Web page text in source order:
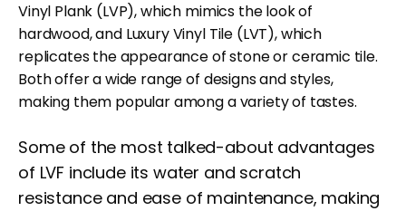
Vinyl Plank (LVP), which mimics the look of
hardwood, and Luxury Vinyl Tile (LVT), which
replicates the appearance of stone or ceramic tile.
Both offer a wide range of designs and styles,
making them popular among a variety of tastes.
Some of the most talked-about advantages
of LVF include its water and scratch
resistance and ease of maintenance, making